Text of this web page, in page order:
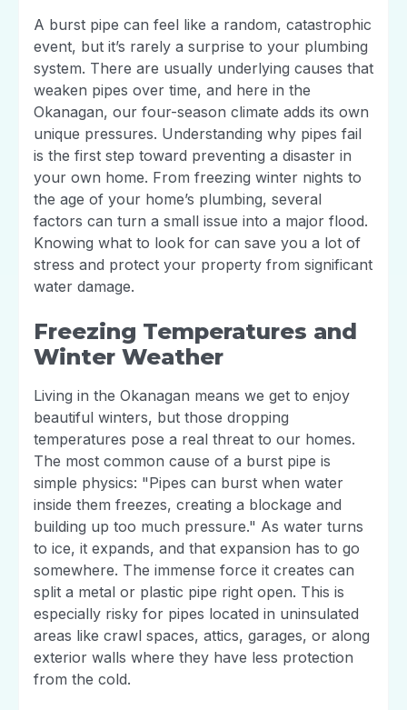
A burst pipe can feel like a random, catastrophic
event, but it’s rarely a surprise to your plumbing
system. There are usually underlying causes that
weaken pipes over time, and here in the
Okanagan, our four-season climate adds its own
unique pressures. Understanding why pipes fail
is the first step toward preventing a disaster in
your own home. From freezing winter nights to
the age of your home’s plumbing, several
factors can turn a small issue into a major flood.
Knowing what to look for can save you a lot of
stress and protect your property from significant
water damage.
Freezing Temperatures and
Winter Weather
Living in the Okanagan means we get to enjoy
beautiful winters, but those dropping
temperatures pose a real threat to our homes.
The most common cause of a burst pipe is
simple physics: "Pipes can burst when water
inside them freezes, creating a blockage and
building up too much pressure." As water turns
to ice, it expands, and that expansion has to go
somewhere. The immense force it creates can
split a metal or plastic pipe right open. This is
especially risky for pipes located in uninsulated
areas like crawl spaces, attics, garages, or along
exterior walls where they have less protection
from the cold.